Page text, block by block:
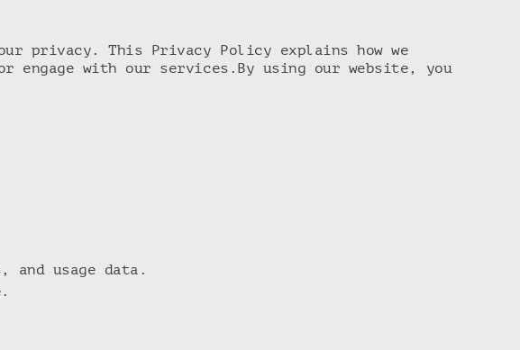
privacy. This Privacy Policy explains how we
engage with our services.By using our website, you
and usage data.